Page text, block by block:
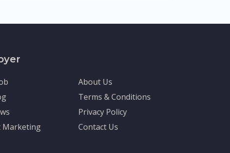
Marketing
About Us
Terms & Conditions
Privacy Policy
Contact Us